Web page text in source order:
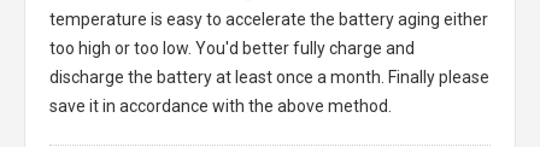
temperature is easy to accelerate the battery aging either
too high or too low. You'd better fully charge and
discharge the battery at least once a month. Finally please
save it in accordance with the above method.